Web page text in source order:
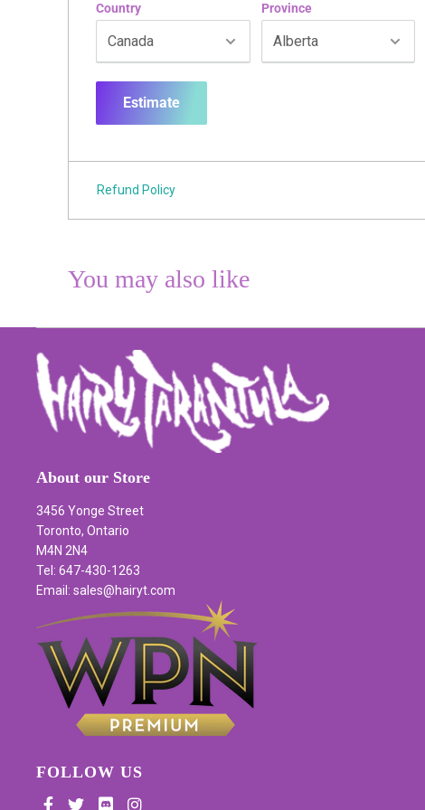
Country Province
Estimate
Refund Policy
You may also like
About our Store
3456 Yonge Street
Toronto, Ontario
M4N 2N4
Tel: 647-430-1263
Email: sales@hairyt.com
FOLLOW US